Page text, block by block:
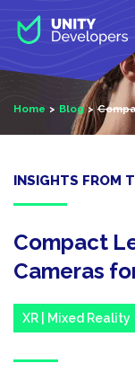
p
m
Home Blog
INSIGHTS FROM
Compact
Cameras
XR | Mixed Reality